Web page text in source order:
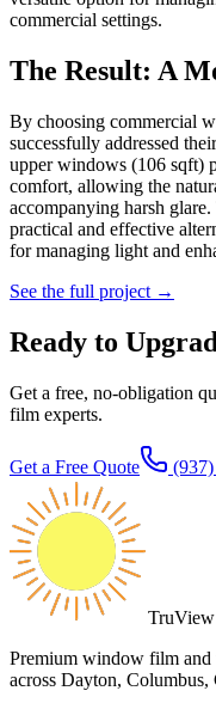
commercial settings.
The Result: A
By choosing commercial
successfully addressed
upper windows (106 sqft)
comfort, allowing the
accompanying harsh
practical and effective
for managing light and
See the full project →
Ready to
Get a free, no-obligation
film experts.
Get a Free Quote (937)
Premium window film and
across Dayton,